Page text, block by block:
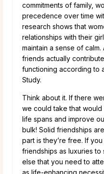
commitments of family,
precedence over time
research shows that
relationships with their
maintain a sense of
friends actually
functioning according to
Study.
Think about it. If there
we could take that
life spans and improve
bulk! Solid friendships
part is they’re free. If
friendships as luxuries
else that you need to
as life-enhancing